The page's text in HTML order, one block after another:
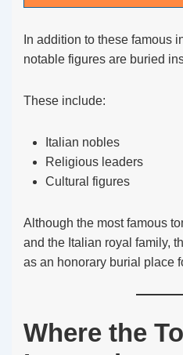
In addition to these famous
notable figures are buried
These include:
Italian nobles
Religious leaders
Cultural figures
Although the most famous
and the Italian royal family,
as an honorary burial place
Where the